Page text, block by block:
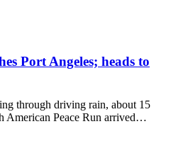
Port Angeles; heads to
through driving rain, about 15
American Peace Run arrived…